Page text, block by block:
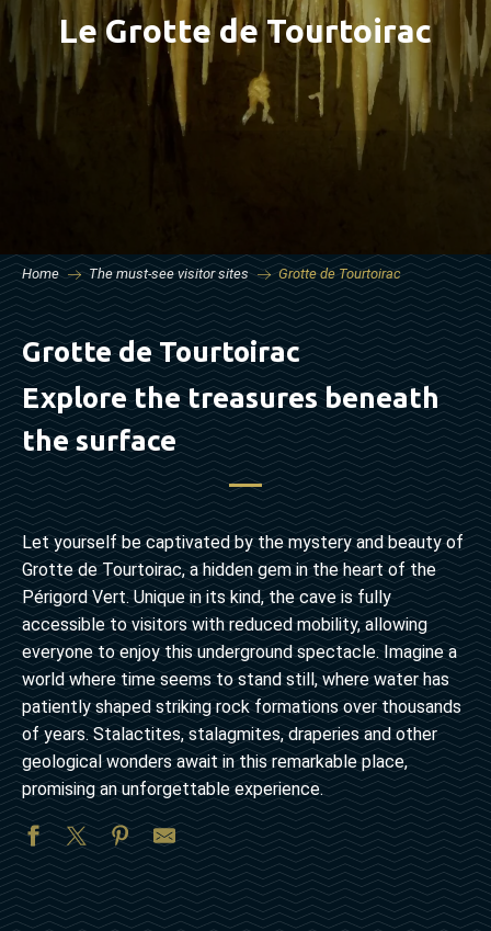
Le Grotte de Tourtoirac
Home The must-see visitor sites Grotte de Tourtoirac
Grotte de Tourtoirac
Explore the treasures beneath
the surface
Let yourself be captivated by the mystery and beauty of
Grotte de Tourtoirac, a hidden gem in the heart of the
Périgord Vert. Unique in its kind, the cave is fully
accessible to visitors with reduced mobility, allowing
everyone to enjoy this underground spectacle. Imagine a
world where time seems to stand still, where water has
patiently shaped striking rock formations over thousands
of years. Stalactites, stalagmites, draperies and other
geological wonders await in this remarkable place,
promising an unforgettable experience.